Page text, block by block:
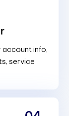
info,
service